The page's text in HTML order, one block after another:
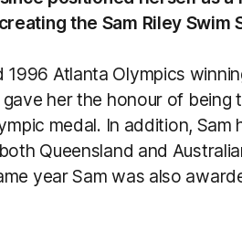
the Sam Riley Swim
Atlanta Olympics
her the honour of being
medal. In addition, Sam
Queensland and
year Sam was also